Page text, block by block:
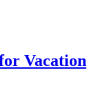
Vacation